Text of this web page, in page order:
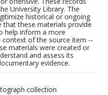
University Library. The
historical or ongoing
that these materials provide
help inform a more
of the source item --
materials were created or
and assess its
evidence.
collection